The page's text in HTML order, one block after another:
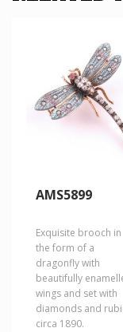
AMS5899
Exquisite brooch in
the form of a
dragonfly with
beautifully
wings and set with
diamonds and
circa 1890.